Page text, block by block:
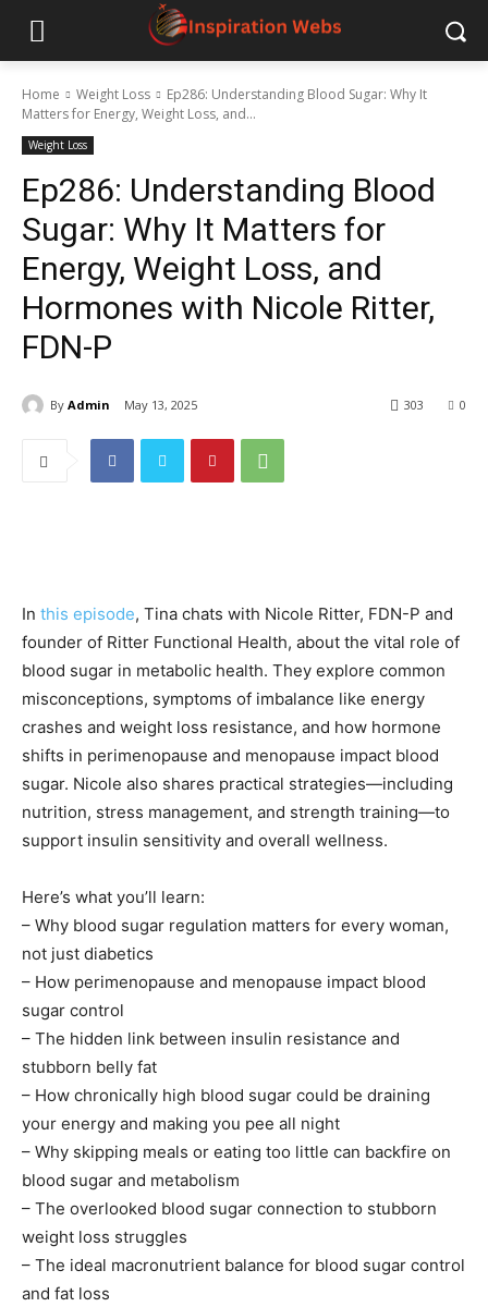
Home Weight Loss
Ep286: Understanding Blood Sugar: Why It
Matters for Energy, Weight Loss, and...
Weight Loss
Ep286: Understanding Blood
Sugar: Why It Matters for
Energy, Weight Loss, and
Hormones with Nicole Ritter,
FDN-P
By Admin May 13, 2025 0
303
In this episode, Tina chats with Nicole Ritter, FDN-P and
founder of Ritter Functional Health, about the vital role of
blood sugar in metabolic health. They explore common
misconceptions, symptoms of imbalance like energy
crashes and weight loss resistance, and how hormone
shifts in perimenopause and menopause impact blood
sugar. Nicole also shares practical strategies—including
nutrition, stress management, and strength training—to
support insulin sensitivity and overall wellness.
Here’s what you’ll learn:
– Why blood sugar regulation matters for every woman,
not just diabetics
– How perimenopause and menopause impact blood
sugar control
– The hidden link between insulin resistance and
stubborn belly fat
– How chronically high blood sugar could be draining
your energy and making you pee all night
– Why skipping meals or eating too little can backfire on
blood sugar and metabolism
– The overlooked blood sugar connection to stubborn
weight loss struggles
– The ideal macronutrient balance for blood sugar control
and fat loss